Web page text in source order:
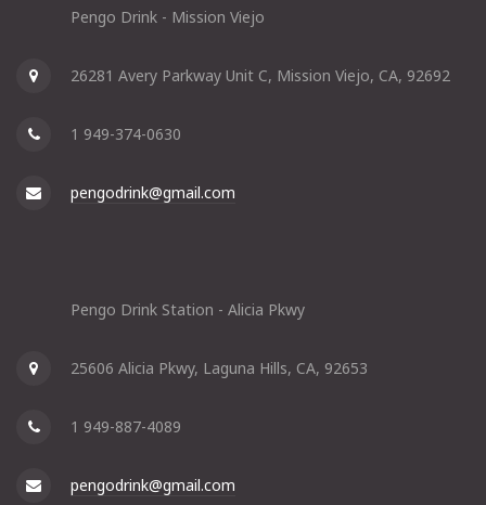
Pengo Drink - Mission Viejo
26281 Avery Parkway Unit C, Mission Viejo, CA, 92692
1 949-374-0630
pengodrink@gmail.com
Pengo Drink Station - Alicia Pkwy
25606 Alicia Pkwy, Laguna Hills, CA, 92653
1 949-887-4089
pengodrink@gmail.com